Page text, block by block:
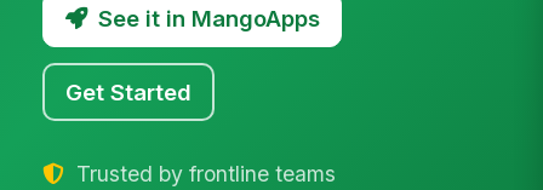
See it in MangoApps
Get Started
Trusted by frontline teams